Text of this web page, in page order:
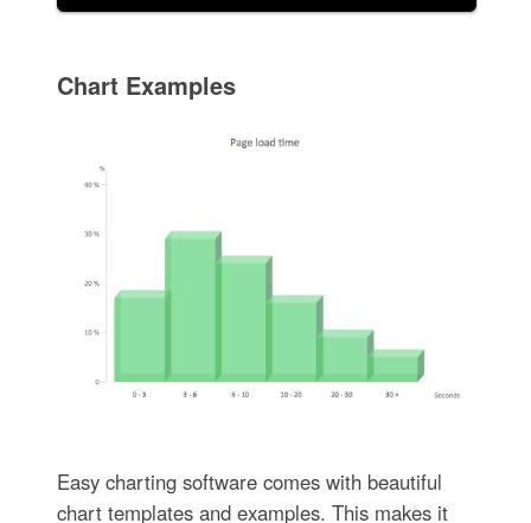
Chart Examples
Easy charting software comes with beautiful
chart templates and examples. This makes it